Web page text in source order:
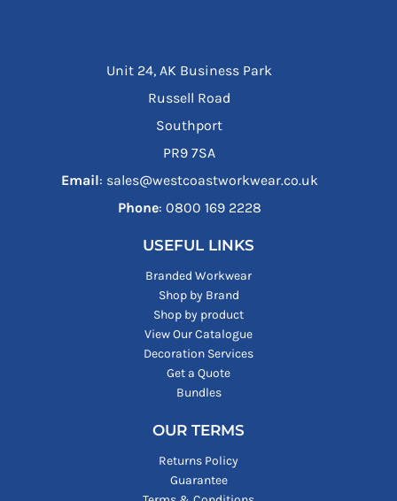
Unit 24, AK Business Park
Russell Road
Southport
PR9 7SA
Email: sales@westcoastworkwear.co.uk
Phone: ‪0800 169 2228‬
USEFUL LINKS
Branded Workwear
Shop by Brand
Shop by product
View Our Catalogue
Decoration Services
Get a Quote
Bundles
OUR TERMS
Returns Policy
Guarantee